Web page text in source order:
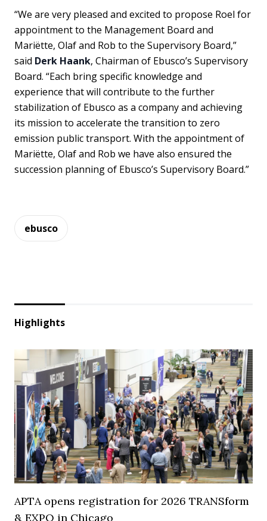
“We are very pleased and excited to propose Roel for
appointment to the Management Board and
Mariëtte, Olaf and Rob to the Supervisory Board,”
said Derk Haank, Chairman of Ebusco’s Supervisory
Board. “Each bring specific knowledge and
experience that will contribute to the further
stabilization of Ebusco as a company and achieving
its mission to accelerate the transition to zero
emission public transport. With the appointment of
Mariëtte, Olaf and Rob we have also ensured the
succession planning of Ebusco’s Supervisory Board.”
ebusco
Highlights
APTA opens registration for 2026 TRANSform
& EXPO in Chicago